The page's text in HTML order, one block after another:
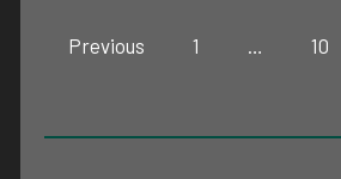
Previous 1 10